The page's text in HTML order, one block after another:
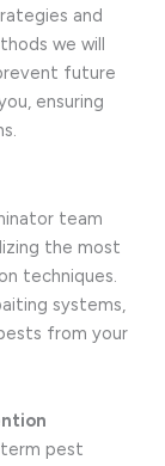
and
we will
future
ensuring
team
the most
techniques.
systems,
from your
pest